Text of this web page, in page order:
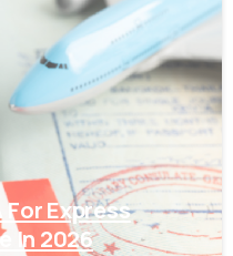
For Express
In 2026